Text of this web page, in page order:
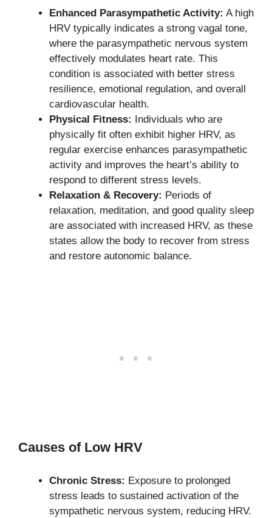
Enhanced Parasympathetic Activity: A high
HRV typically indicates a strong vagal tone,
where the parasympathetic nervous system
effectively modulates heart rate. This
condition is associated with better stress
resilience, emotional regulation, and overall
cardiovascular health.
Physical Fitness: Individuals who are
physically fit often exhibit higher HRV, as
regular exercise enhances parasympathetic
activity and improves the heart’s ability to
respond to different stress levels.
Relaxation & Recovery: Periods of
relaxation, meditation, and good quality sleep
are associated with increased HRV, as these
states allow the body to recover from stress
and restore autonomic balance.
Causes of Low HRV
Chronic Stress: Exposure to prolonged
stress leads to sustained activation of the
sympathetic nervous system, reducing HRV.